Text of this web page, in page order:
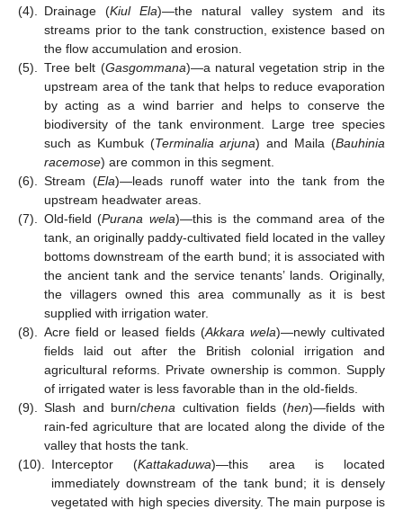
(4).
Drainage (Kiul Ela)—the natural valley system and its
streams prior to the tank construction, existence based on
the flow accumulation and erosion.
(5).
Tree belt (Gasgommana)—a natural vegetation strip in the
upstream area of the tank that helps to reduce evaporation
by acting as a wind barrier and helps to conserve the
biodiversity of the tank environment. Large tree species
such as Kumbuk (Terminalia arjuna) and Maila (Bauhinia
racemose) are common in this segment.
(6).
Stream (Ela)—leads runoff water into the tank from the
upstream headwater areas.
(7).
Old-field (Purana wela)—this is the command area of the
tank, an originally paddy-cultivated field located in the valley
bottoms downstream of the earth bund; it is associated with
the ancient tank and the service tenants’ lands. Originally,
the villagers owned this area communally as it is best
supplied with irrigation water.
(8).
Acre field or leased fields (Akkara wela)—newly cultivated
fields laid out after the British colonial irrigation and
agricultural reforms. Private ownership is common. Supply
of irrigated water is less favorable than in the old-fields.
(9).
Slash and burn/chena cultivation fields (hen)—fields with
rain-fed agriculture that are located along the divide of the
valley that hosts the tank.
(10).
Interceptor (Kattakaduwa)—this area is located
immediately downstream of the tank bund; it is densely
vegetated with high species diversity. The main purpose is